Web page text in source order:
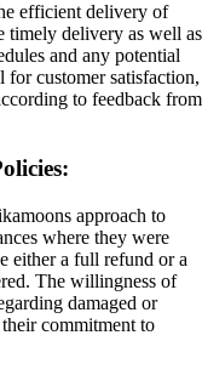
efficient delivery of
timely delivery as well as
and any potential
for customer satisfaction,
to feedback from
approach to
where they were
either a full refund or a
The willingness of
damaged or
commitment to